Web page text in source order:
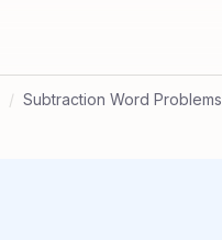
/ Subtraction Word Problems